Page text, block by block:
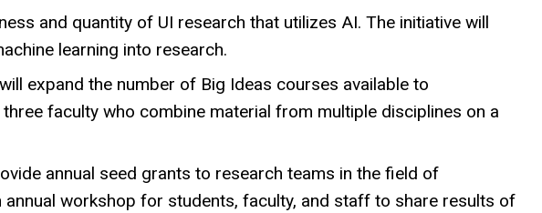
and quantity of UI research that utilizes AI. The initiative will
learning into research.
expand the number of Big Ideas courses available to
faculty who combine material from multiple disciplines on a
annual seed grants to research teams in the field of
workshop for students, faculty, and staff to share results of